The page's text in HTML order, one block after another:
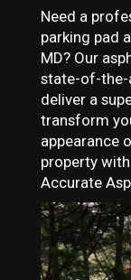
Need a
parking pad
MD? Our
state-of-the-
deliver a
transform
appearance
property
Accurate